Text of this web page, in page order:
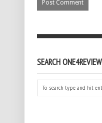
SEARCH ONE4REVIEW